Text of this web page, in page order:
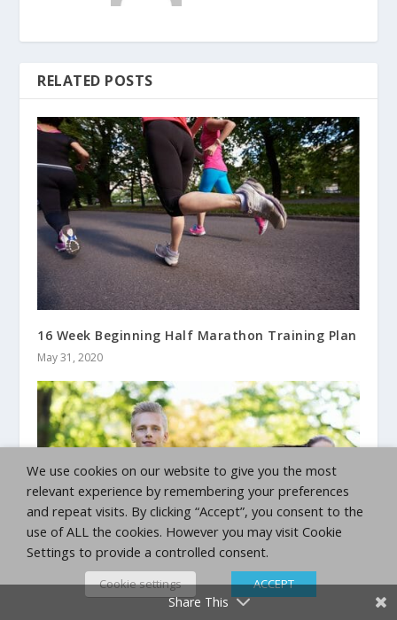
RELATED POSTS
16 Week Beginning Half Marathon Training Plan
May 31, 2020
Beginning Marathon Training Plan
Share This
We use cookies on our website to give you the most
relevant experience by remembering your preferences
and repeat visits. By clicking “Accept”, you consent to the
use of ALL the cookies. However you may visit Cookie
Settings to provide a controlled consent.
Cookie settings ACCEPT